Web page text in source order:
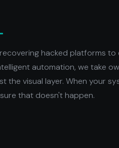
hacked platforms
automation, we take
the visual layer. When your
that doesn't happen.